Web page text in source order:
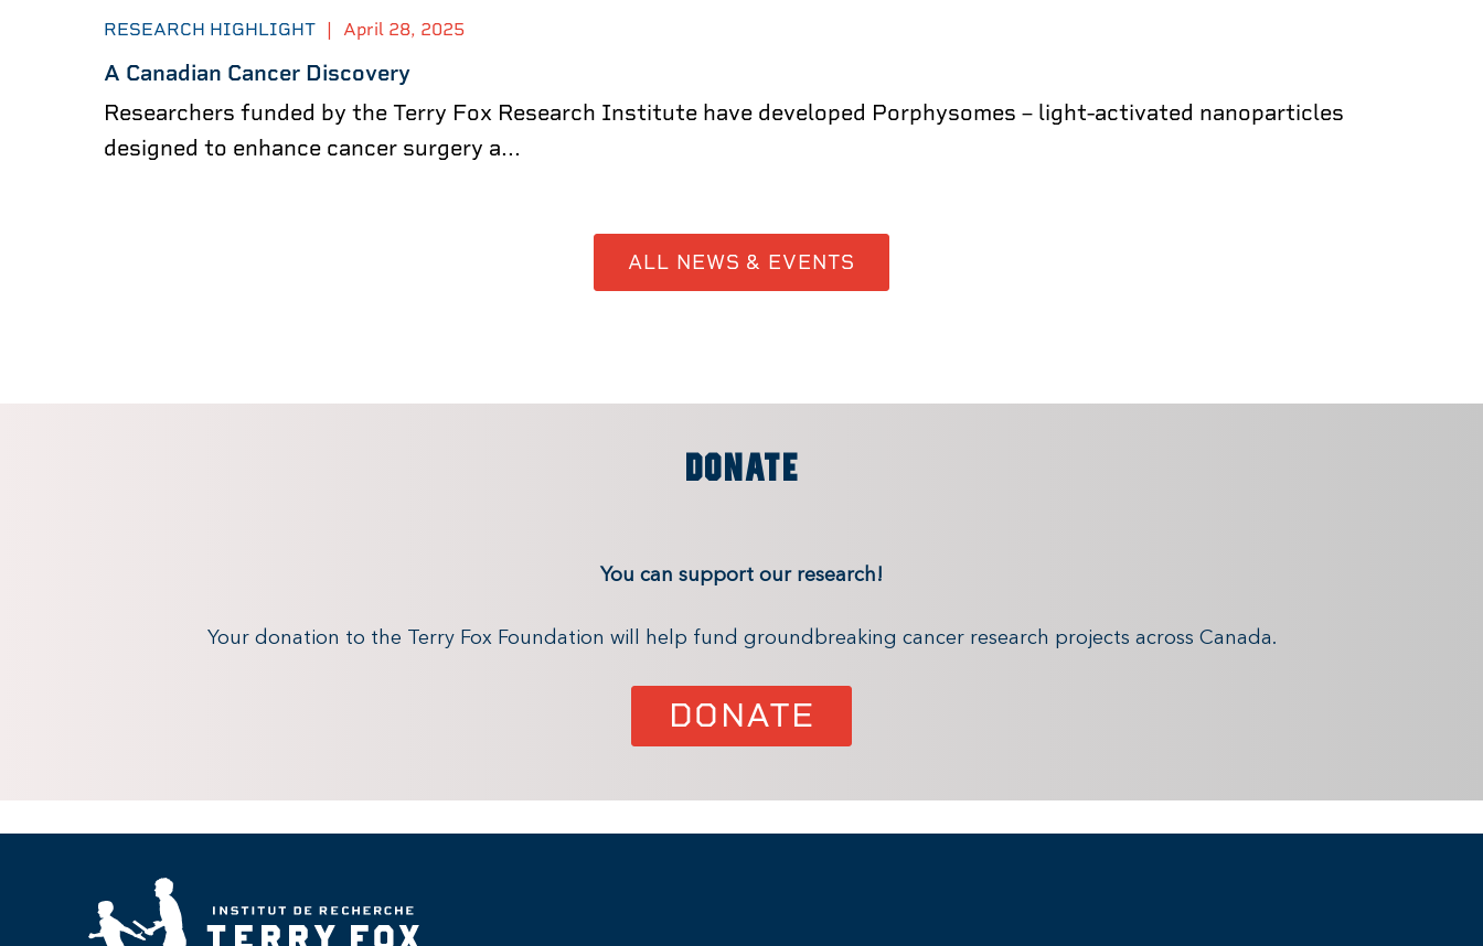
RESEARCH HIGHLIGHT | April 28, 2025
A Canadian Cancer Discovery
Researchers funded by the Terry Fox Research Institute have developed Porphysomes – light-activated nanoparticles
designed to enhance cancer surgery a...
ALL NEWS & EVENTS
DONATE
You can support our research!
Your donation to the Terry Fox Foundation will help fund groundbreaking cancer research projects across Canada.
DONATE